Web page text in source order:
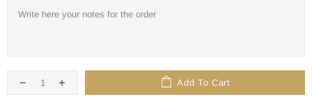
Add To Cart